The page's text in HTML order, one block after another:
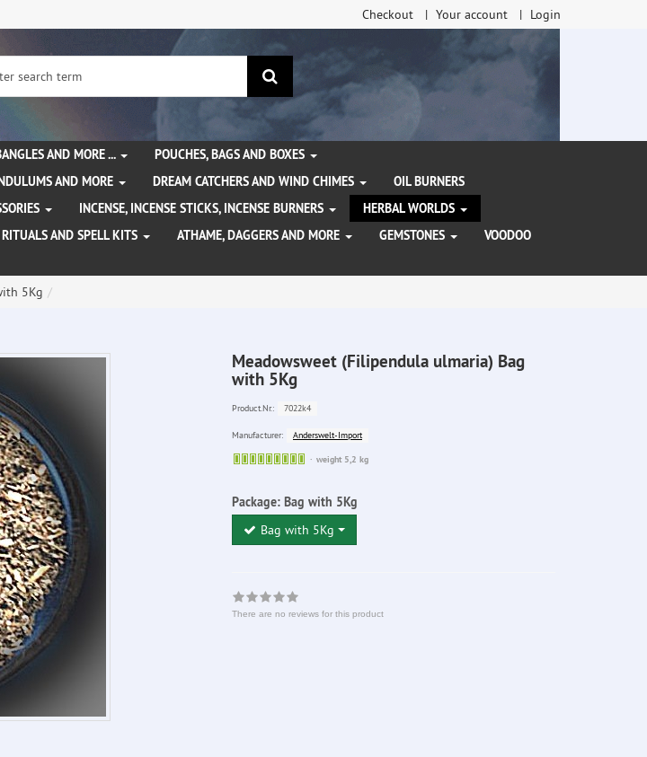
Checkout Your account Login
search
AND MORE ...
POUCHES, BAGS AND BOXES
AND MORE DREAM CATCHERS AND WIND CHIMES
OIL BURNERS
INCENSE, INCENSE STICKS, INCENSE BURNERS
HERBAL WORLDS
RITUALS AND SPELL KITS ATHAME, DAGGERS AND MORE GEMSTONES
VOODOO
5Kg
Meadowsweet (Filipendula ulmaria) Bag
with 5Kg
Product.Nr.: 7022k4
Manufacturer:
Anderswelt-Import
Sofort
weight 5,2 kg
Package: Bag with 5Kg
Bag with 5Kg
There are no reviews for this product